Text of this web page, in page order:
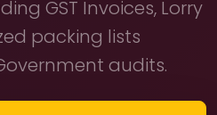
GST Invoices, Lorry
packing lists
audits.